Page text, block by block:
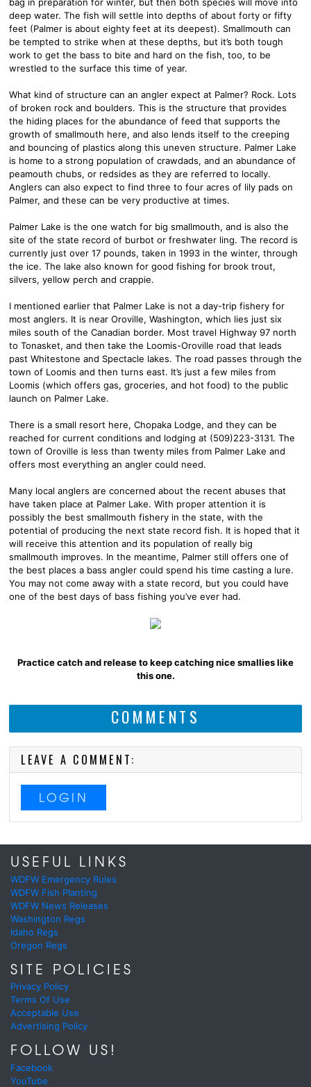
deep water. The fish will settle into depths of about forty or fifty
feet (Palmer is about eighty feet at its deepest). Smallmouth can
be tempted to strike when at these depths, but it’s both tough
work to get the bass to bite and hard on the fish, too, to be
wrestled to the surface this time of year.
What kind of structure can an angler expect at Palmer? Rock. Lots
of broken rock and boulders. This is the structure that provides
the hiding places for the abundance of feed that supports the
growth of smallmouth here, and also lends itself to the creeping
and bouncing of plastics along this uneven structure. Palmer Lake
is home to a strong population of crawdads, and an abundance of
peamouth chubs, or redsides as they are referred to locally.
Anglers can also expect to find three to four acres of lily pads on
Palmer, and these can be very productive at times.
Palmer Lake is the one watch for big smallmouth, and is also the
site of the state record of burbot or freshwater ling. The record is
currently just over 17 pounds, taken in 1993 in the winter, through
the ice. The lake also known for good fishing for brook trout,
silvers, yellow perch and crappie.
I mentioned earlier that Palmer Lake is not a day-trip fishery for
most anglers. It is near Oroville, Washington, which lies just six
miles south of the Canadian border. Most travel Highway 97 north
to Tonasket, and then take the Loomis-Oroville road that leads
past Whitestone and Spectacle lakes. The road passes through the
town of Loomis and then turns east. It’s just a few miles from
Loomis (which offers gas, groceries, and hot food) to the public
launch on Palmer Lake.
There is a small resort here, Chopaka Lodge, and they can be
reached for current conditions and lodging at (509)223-3131. The
town of Oroville is less than twenty miles from Palmer Lake and
offers most everything an angler could need.
Many local anglers are concerned about the recent abuses that
have taken place at Palmer Lake. With proper attention it is
possibly the best smallmouth fishery in the state, with the
potential of producing the next state record fish. It is hoped that it
will receive this attention and its population of really big
smallmouth improves. In the meantime, Palmer still offers one of
the best places a bass angler could spend his time casting a lure.
You may not come away with a state record, but you could have
one of the best days of bass fishing you’ve ever had.
Practice catch and release to keep catching nice smallies like
this one.
COMMENTS
LEAVE A COMMENT:
LOGIN
USEFUL LINKS
WDFW Emergency Rules
WDFW Fish Planting
WDFW News Releases
Washington Regs
Idaho Regs
Oregon Regs
SITE POLICIES
Privacy Policy
Terms Of Use
Acceptable Use
Advertising Policy
FOLLOW US!
Facebook
YouTube